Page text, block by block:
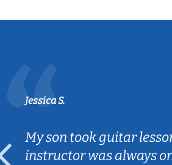
Jessica S.
My son took guitar
instructor was always